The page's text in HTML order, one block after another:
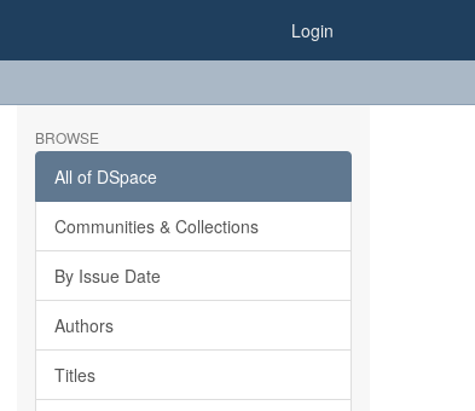
Login
BROWSE
All of DSpace
Communities & Collections
By Issue Date
Authors
Titles